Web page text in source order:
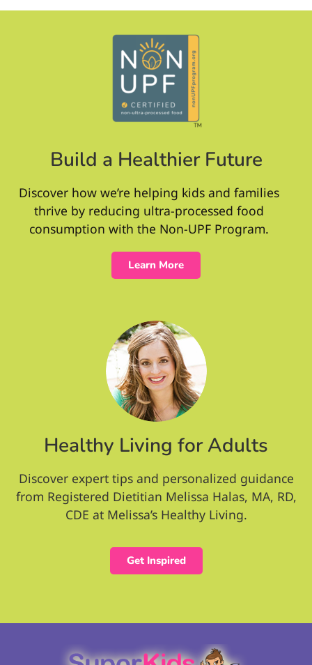
Build a Healthier Future
Discover how we’re helping kids and families
thrive by reducing ultra-processed food
consumption with the Non-UPF Program.
Learn More
Healthy Living for Adults
Discover expert tips and personalized guidance
from Registered Dietitian Melissa Halas, MA, RD,
CDE at Melissa’s Healthy Living.
Get Inspired